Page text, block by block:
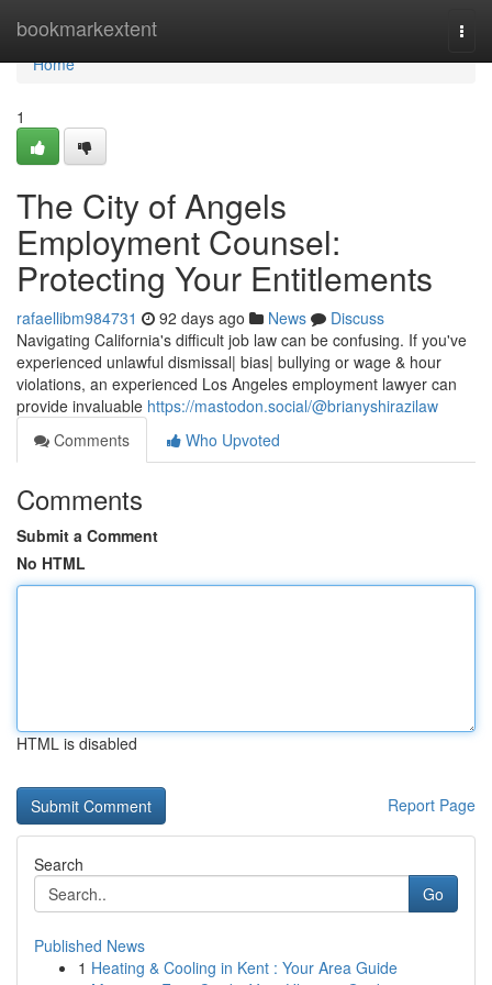
bookmarkextent
Home
Home
1
The City of Angels
Employment Counsel:
Protecting Your Entitlements
rafaellibm984731 92 days ago News
Discuss
Navigating California's difficult job law can be confusing. If you've
experienced unlawful dismissal| bias| bullying or wage & hour
violations, an experienced Los Angeles employment lawyer can
provide invaluable https://mastodon.social/@brianyshirazilaw
Comments
Who Upvoted
Comments
Submit a Comment
No HTML
HTML is disabled
Report Page
Search
Go
Published News
1 Heating & Cooling in Kent : Your Area Guide